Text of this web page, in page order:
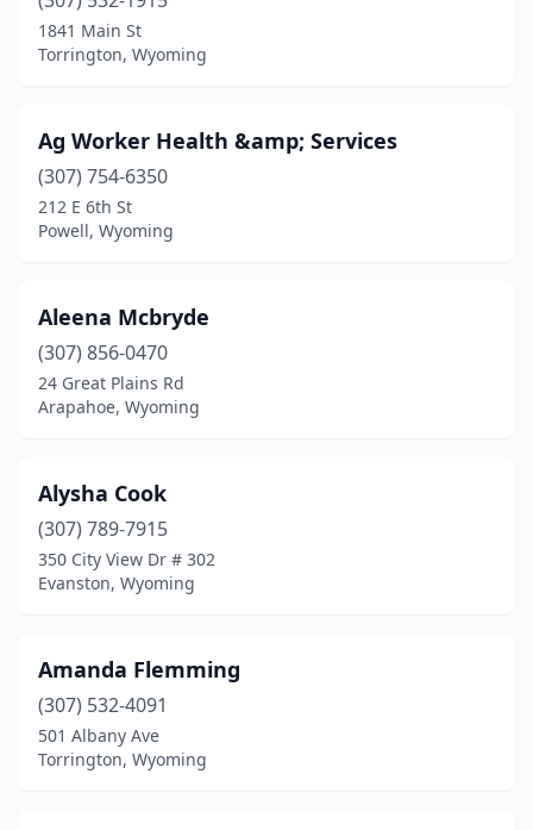
Sheridan(4)
1841 Main St
Torrington, Wyoming
Ag Worker Health &amp; Services
(307) 754-6350
212 E 6th St
Powell, Wyoming
Aleena Mcbryde
(307) 856-0470
24 Great Plains Rd
Arapahoe, Wyoming
Alysha Cook
(307) 789-7915
350 City View Dr # 302
Evanston, Wyoming
Amanda Flemming
(307) 532-4091
501 Albany Ave
Torrington, Wyoming